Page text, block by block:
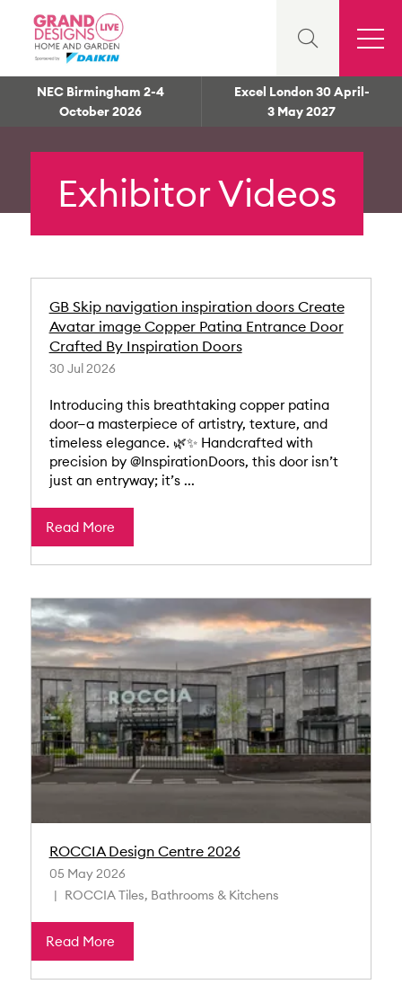
NEC Birmingham 2-4
October 2026
Excel London 30 April-
3 May 2027
Exhibitor Videos
GB Skip navigation inspiration doors Create
Avatar image Copper Patina Entrance Door
Crafted By Inspiration Doors
30 Jul 2026
Introducing this breathtaking copper patina
door—a masterpiece of artistry, texture, and
timeless elegance. 🌿✨ Handcrafted with
precision by @InspirationDoors, this door isn’t
just an entryway; it’s ...
Read More
ROCCIA Design Centre 2026
05 May 2026
ROCCIA Tiles, Bathrooms & Kitchens
Read More